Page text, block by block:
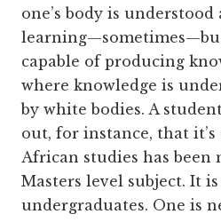
one’s body is understood
capable of producing
where knowledge is
by white bodies. A
out, for instance, that
African studies has been
Masters level subject. It
undergraduates. One is